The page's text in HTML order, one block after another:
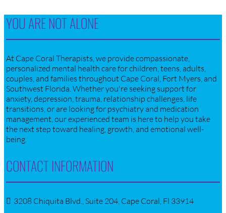
YOU ARE NOT ALONE
At Cape Coral Therapists, we provide compassionate,
personalized mental health care for children, teens, adults,
couples, and families throughout Cape Coral, Fort Myers, and
Southwest Florida. Whether you're seeking support for
anxiety, depression, trauma, relationship challenges, life
transitions, or are looking for psychiatry and medication
management, our experienced team is here to help you take
the next step toward healing, growth, and emotional well-
being.
CONTACT INFORMATION
3208 Chiquita Blvd., Suite 204, Cape Coral, Fl 33914